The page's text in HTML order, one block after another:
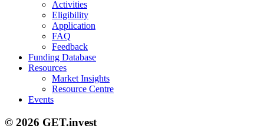
Activities
Eligibility
Application
FAQ
Feedback
Funding Database
Resources
Market Insights
Resource Centre
Events
© 2026 GET.invest